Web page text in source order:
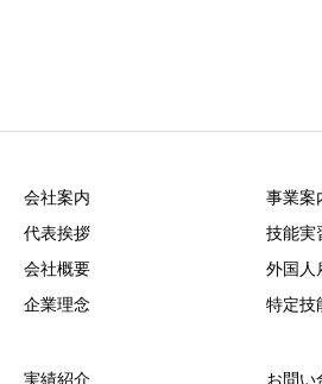
会社案内
代表挨拶
会社概要
企業理念
事業案
技能実
外国人
特定技
実績紹介 お問い